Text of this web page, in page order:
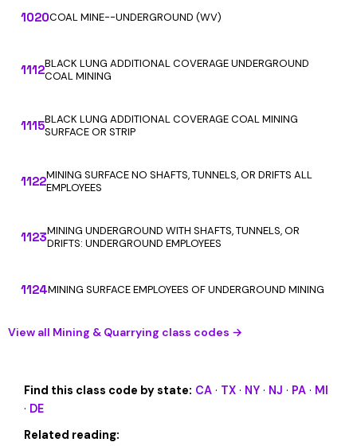
1020COAL MINE--UNDERGROUND (WV)
1112BLACK LUNG ADDITIONAL COVERAGE UNDERGROUND
COAL MINING
1115BLACK LUNG ADDITIONAL COVERAGE COAL MINING
SURFACE OR STRIP
1122MINING SURFACE NO SHAFTS, TUNNELS, OR DRIFTS ALL
EMPLOYEES
1123MINING UNDERGROUND WITH SHAFTS, TUNNELS, OR
DRIFTS: UNDERGROUND EMPLOYEES
1124MINING SURFACE EMPLOYEES OF UNDERGROUND MINING
View all Mining & Quarrying class codes →
Find this class code by state: CA · TX · NY · NJ · PA · MI
· DE
Related reading: